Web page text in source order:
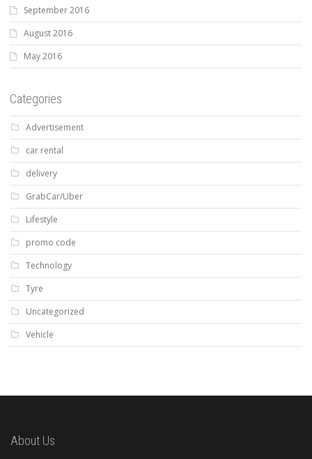
September 2016
August 2016
May 2016
Categories
Advertisement
car rental
delivery
GrabCar/Uber
Lifestyle
promo code
Technology
Tyre
Uncategorized
Vehicle
About Us